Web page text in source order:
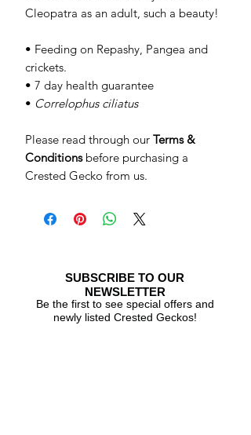
Cleopatra as an adult, such a beauty!
• Feeding on Repashy, Pangea and
crickets.
• 7 day health guarantee
• Correlophus ciliatus
Please read through our Terms &
Conditionsbefore purchasing a
Crested Gecko from us.
SUBSCRIBE TO OUR
NEWSLETTER
Be the first to see special offers and
newly listed Crested Geckos!